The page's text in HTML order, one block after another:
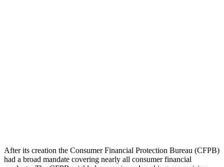
After its creation the Consumer Financial Protection Bureau (CFPB)
had a broad mandate covering nearly all consumer financial